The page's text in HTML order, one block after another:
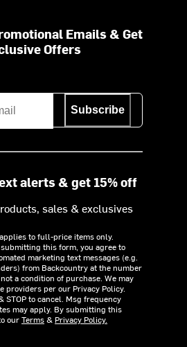
Emails & Get
Offers
Subscribe
alerts & get 15% off
sales & exclusives
to full-price items only.
this form, you agree to
marketing text messages (e.g.
from Backcountry at the number
a condition of purchase. We may
providers per our Privacy Policy.
STOP to cancel. Msg frequency
may apply. By submitting this
ourTerms& Privacy Policy.